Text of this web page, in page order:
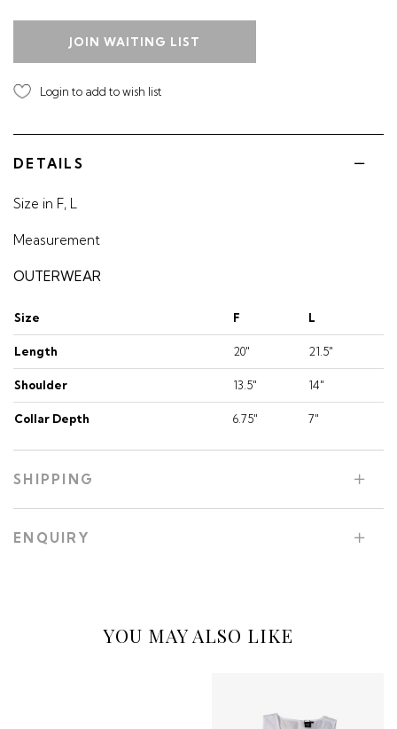
JOIN WAITING LIST
Login to add to wish list
DETAILS
Size in F, L
Measurement
OUTERWEAR
Size F L
Length 20" 21.5"
Shoulder 13.5" 14"
Collar Depth 6.75" 7"
SHIPPING
ENQUIRY
YOU MAY ALSO LIKE